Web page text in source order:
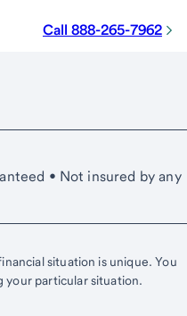
Call 888-265-7962
• Not insured by any
situation is unique. You
your particular situation.